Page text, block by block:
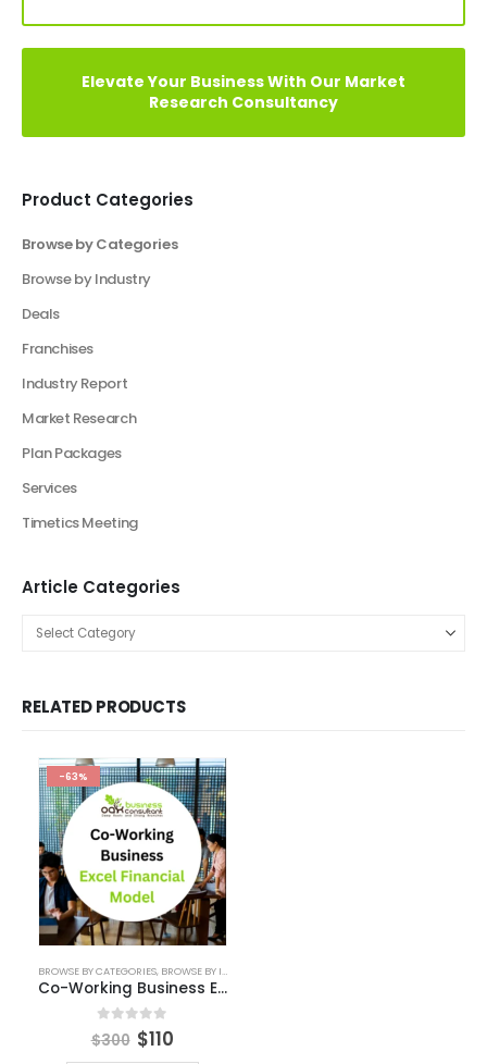
Perfect Your Pitch: Customized Decks for Every
Vision
Elevate Your Business With Our Market
Research Consultancy
Product Categories
Browse by Categories
Business Plan
Financial Excel Model
Financial Excel Template
Free Business Plan Template
Free Tools and Template
KPI Dashboard Live
Market Research
Agriculture Industry Pitch Deck
Beauty Product and Services Industry Pitch Deck Template
Blockchain Industry Pitch Deck
Business Pitch Deck Template
Business Pitch Deck Template Canva
Construction Company Pitch Deck
Consulting Business Pitch Deck Template
Editable Pitch Deck
Education Pitch Deck Template
Entertainment Industry Pitch Deck Template